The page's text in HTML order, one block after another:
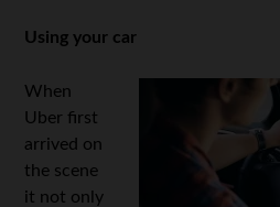
Using your car
When
Uber first
arrived on
the scene
it not only